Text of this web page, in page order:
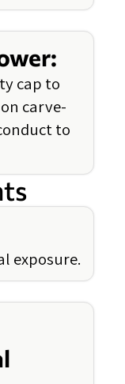
cap to
carve-
to
exposure.